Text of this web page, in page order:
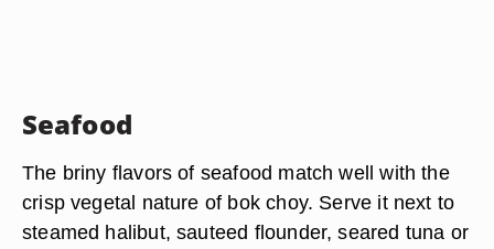
Seafood
The briny flavors of seafood match well with the
crisp vegetal nature of bok choy. Serve it next to
steamed halibut, sauteed flounder, seared tuna or